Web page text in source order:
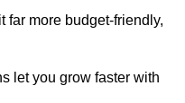
far more budget-friendly,
let you grow faster with